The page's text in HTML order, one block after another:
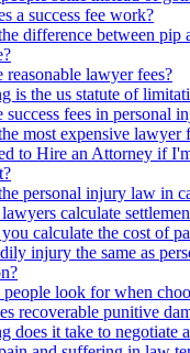
a success fee work?
difference between pip
reasonable lawyer fees?
is the us statute of
success fees in personal
most expensive lawyer
to Hire an Attorney if
personal injury law in
calculate
calculate the cost of
injury the same as
look for when
recoverable punitive
does it take to negotiate